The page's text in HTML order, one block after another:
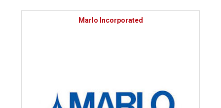
Marlo Incorporated